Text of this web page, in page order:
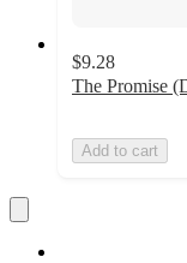
$9.28
The Promise
Add to cart